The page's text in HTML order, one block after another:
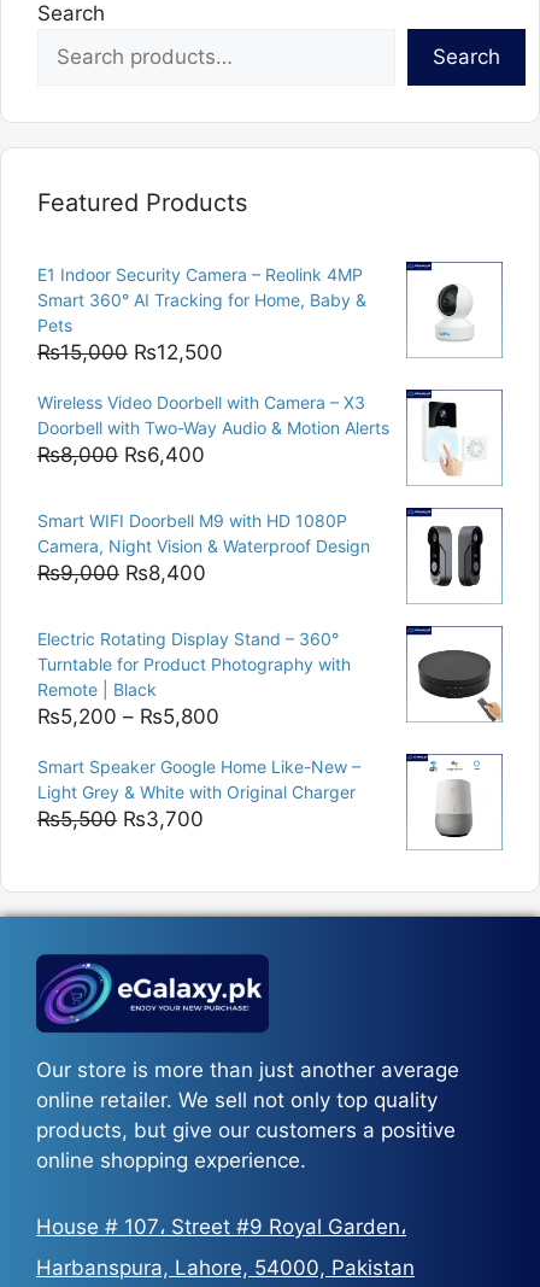
Search
Search
Featured Products
E1 Indoor Security Camera – Reolink 4MP
Smart 360° AI Tracking for Home, Baby &
Pets
₨15,000 Original
was:
₨15,000.
₨12,500
is:
₨12,500.
Wireless Video Doorbell with Camera – X3
Doorbell with Two-Way Audio & Motion Alerts
₨8,000 Original
was:
₨8,000.
₨6,400
is:
₨6,400.
Smart WIFI Doorbell M9 with HD 1080P
Camera, Night Vision & Waterproof Design
₨9,000 Original
was:
₨9,000.
₨8,400
is:
₨8,400.
Electric Rotating Display Stand – 360°
Turntable for Product Photography with
Remote | Black
₨5,200 – ₨5,800
₨5,200
through
Smart Speaker Google Home Like-New –
Light Grey & White with Original Charger
₨5,500 Original
₨5,500.
₨3,700
₨3,700.
Our store is more than just another average
online retailer. We sell not only top quality
products, but give our customers a positive
online shopping experience.
House # 107، Street #9 Royal Garden،
Harbanspura, Lahore, 54000, Pakistan